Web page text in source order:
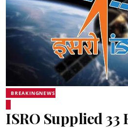
BREAKINGNEWS
ISRO Supplied 33